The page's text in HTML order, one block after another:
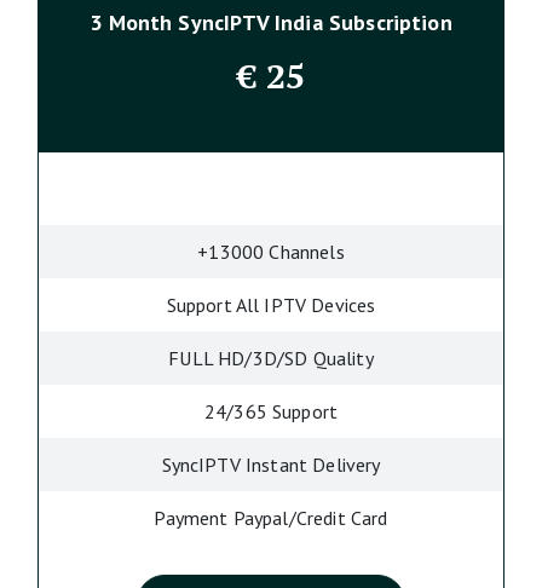
3 Month SyncIPTV India Subscription
€25
+13000 Channels
Support All IPTV Devices
FULL HD/3D/SD Quality
24/365 Support
SyncIPTV Instant Delivery
Payment Paypal/Credit Card